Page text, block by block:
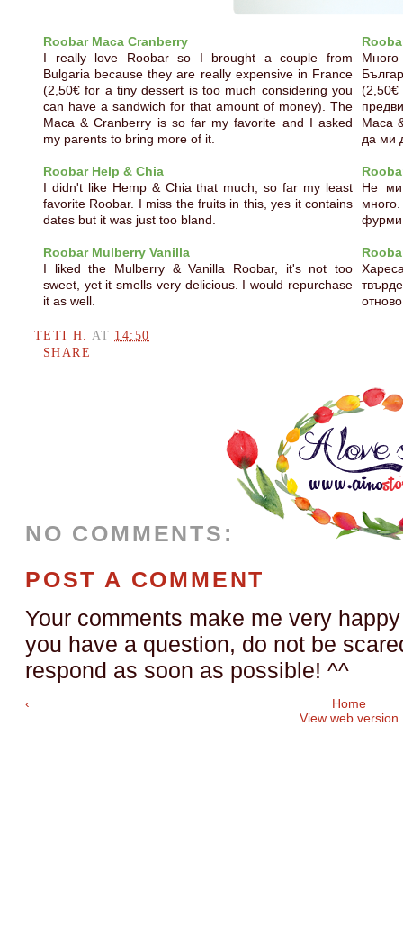
Roobar Maca Cranberry
I really love Roobar so I brought a couple from
Bulgaria because they are really expensive in France
(2,50€ for a tiny dessert is too much considering you
can have a sandwich for that amount of money). The
Maca & Cranberry is so far my favorite and I asked
my parents to bring more of it.
Roobar Help & Chia
I didn't like Hemp & Chia that much, so far my least
favorite Roobar. I miss the fruits in this, yes it contains
dates but it was just too bland.
Roobar Mulberry Vanilla
I liked the Mulberry & Vanilla Roobar, it's not too
sweet, yet it smells very delicious. I would repurchase
it as well.
Много
Maca
да ми
Не ми
TETI H.AT 14:50
SHARE
NO COMMENTS:
POST A COMMENT
Your comments make me very
you have a question, do not be
respond as soon as possible! ^^
‹
Home
View web version